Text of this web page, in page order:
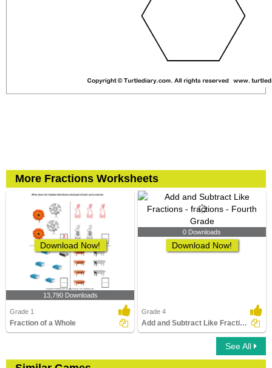
More Fractions Worksheets
Download Now!
13,790 Downloads
Grade 1
Fraction of a Whole
Download Now!
0 Downloads
Grade 4
Add and Subtract Like Fractions
See All